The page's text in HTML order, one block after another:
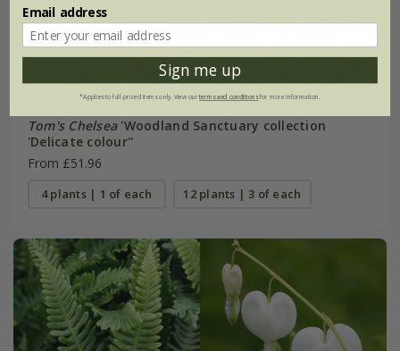
Tom's Chelsea'Woodland Sanctuary collection
'Delicate colour''
From £51.96
4 plants | 1 of each 12 plants | 3 of each
Email address
Sign me up
*Applies to full-priced items only. View ourterms and conditionsfor more information.